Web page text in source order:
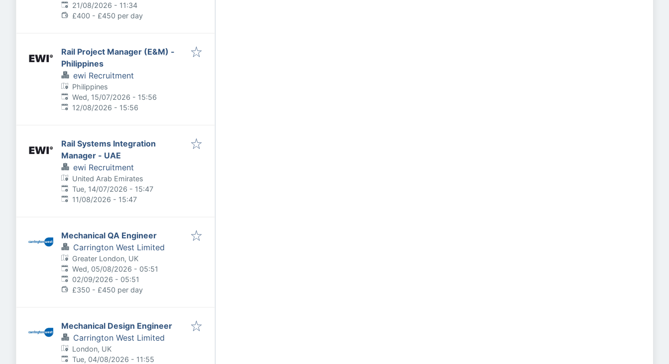
Expires:
21/08/2026 - 11:34
£400 - £450 per day
Rail Project Manager (E&M) -
Philippines
ewi Recruitment
Philippines
Published:
Wed, 15/07/2026 - 15:56
Expires:
12/08/2026 - 15:56
Rail Systems Integration
Manager - UAE
ewi Recruitment
United Arab Emirates
Published:
Tue, 14/07/2026 - 15:47
Expires:
11/08/2026 - 15:47
Mechanical QA Engineer
Carrington West Limited
Greater London, UK
Published:
Wed, 05/08/2026 - 05:51
Expires:
02/09/2026 - 05:51
£350 - £450 per day
Mechanical Design Engineer
Carrington West Limited
London, UK
Published:
Tue, 04/08/2026 - 11:55